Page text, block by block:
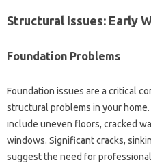
Structural Issues: Early
Foundation Problems
Foundation issues are a critical
structural problems in your
include uneven floors, cracked
windows. Significant cracks,
suggest the need for